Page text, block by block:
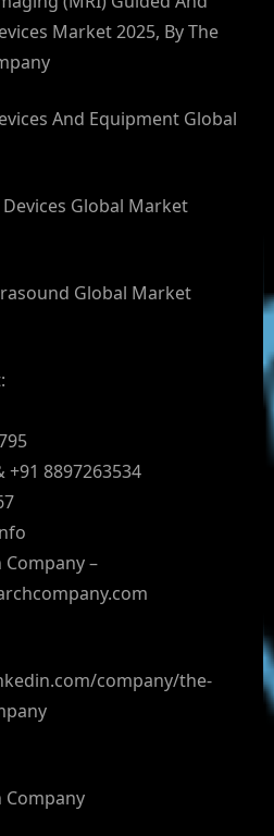
Market 2025, By The
And Equipment Global
Global Market
Global Market
+91 8897263534
Company –
company/the-
Company